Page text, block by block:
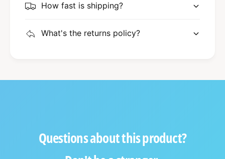
How fast is shipping?
What's the returns policy?
Questions about this product?